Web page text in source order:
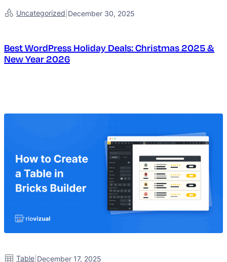
Uncategorized December 30, 2025
Best WordPress Holiday Deals: Christmas 2025 &
New Year 2026
Table December 17, 2025